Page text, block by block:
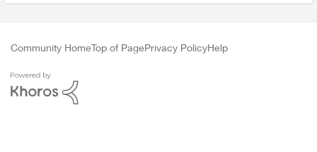
Community HomeTop of PagePrivacy PolicyHelp